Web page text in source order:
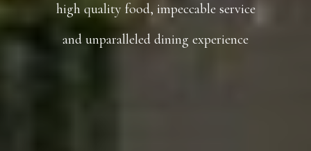
high quality food, impeccable service
and unparalleled dining experience